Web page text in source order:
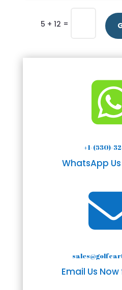
5 + 12 =
+1-(530)-
WhatsApp
Email Us